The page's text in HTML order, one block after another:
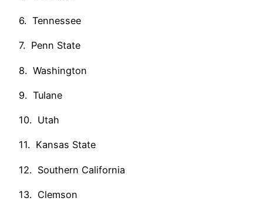
6. Tennessee
7. Penn State
8. Washington
9. Tulane
10. Utah
11. Kansas State
12. Southern California
13. Clemson